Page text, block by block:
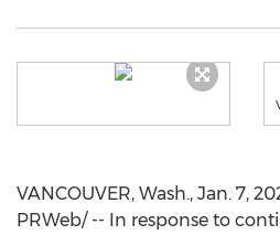
VANCOUVER, Wash., Jan. 7,
PRWeb/ -- In response to